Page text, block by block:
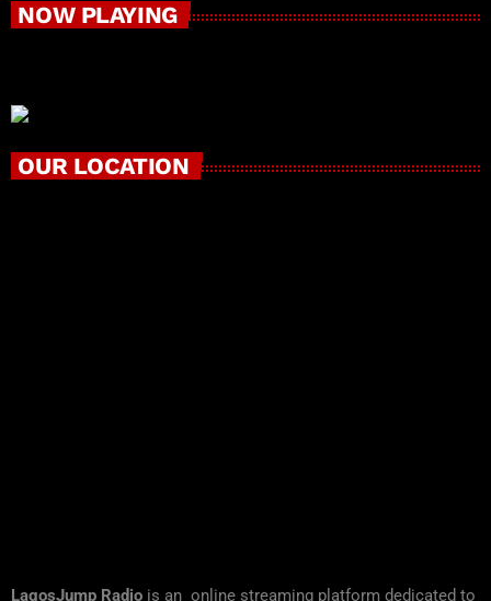
NOW PLAYING
OUR LOCATION
LagosJump Radio is an online streaming platform dedicated to